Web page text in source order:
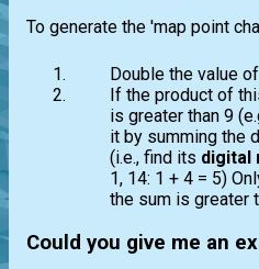
To generate the 'map point
Double the value
If the product of
is greater than 9
it by summing the
(i.e., find its digital
1, 14: 1 + 4 = 5)
the sum is greater
Could you give me an